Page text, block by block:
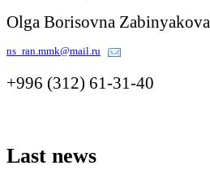
Olga Borisovna Zabinyakova
ns_ran.mmk@mail.ru
+996 (312) 61-31-40
Last news